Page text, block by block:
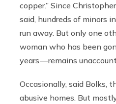
copper.” Since
said, hundreds of minors
run away. But only one
woman who has been
years — remains
Occasionally, said Bolks,
abusive homes. But